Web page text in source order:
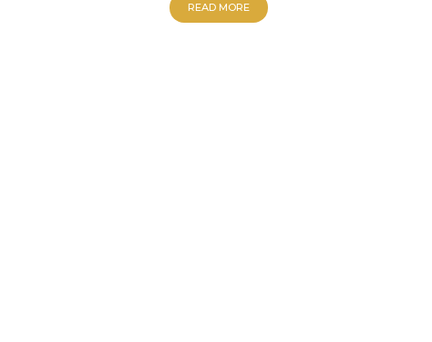
READ MORE